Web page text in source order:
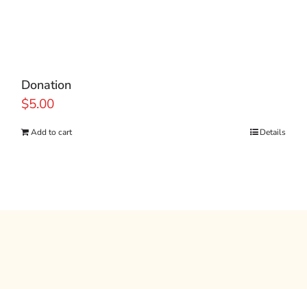
Donation
$5.00
Add to cart Details